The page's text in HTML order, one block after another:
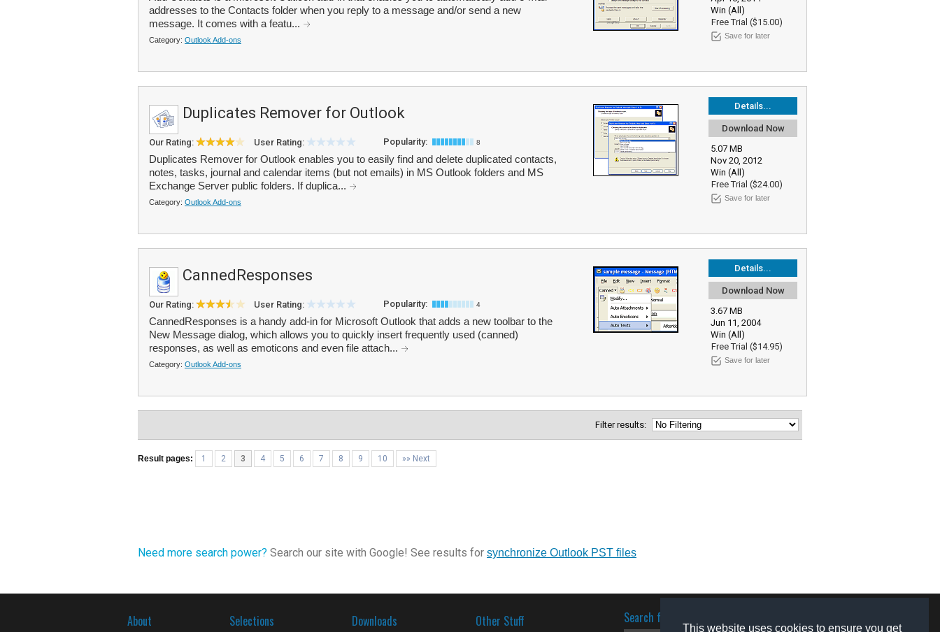
This website uses cookies to ensure you get
Win (All)
Free Trial ($15.00)
Save for later
addresses to the Contacts folder when you reply to a message and/or send a new
message. It comes with a featu...
Category: Outlook Add-ons
Details...
Download Now
5.07 MB
Nov 20, 2012
Win (All)
Free Trial ($24.00)
Save for later
Duplicates Remover for Outlook
Our Rating: User Rating: Popularity: 8
Duplicates Remover for Outlook enables you to easily find and delete duplicated contacts,
notes, tasks, journal and calendar items (but not emails) in MS Outlook folders and MS
Exchange Server public folders. If duplica...
Category: Outlook Add-ons
Details...
Download Now
3.67 MB
Jun 11, 2004
Win (All)
Free Trial ($14.95)
Save for later
CannedResponses
Our Rating: User Rating: Popularity: 4
CannedResponses is a handy add-in for Microsoft Outlook that adds a new toolbar to the
New Message dialog, which allows you to quickly insert frequently used (canned)
responses, as well as emoticons and even file attach...
Category: Outlook Add-ons
Filter results:
Result pages: 1 2 3 4 5 6 7 8 9 10 »» Next
Need more search power? Search our site with Google! See results for synchronize Outlook PST files
About Selections Downloads Other Stuff Search for software